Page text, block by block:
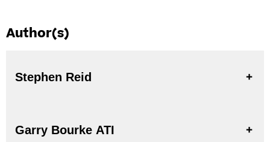
Author(s)
Stephen Reid
Garry Bourke ATI